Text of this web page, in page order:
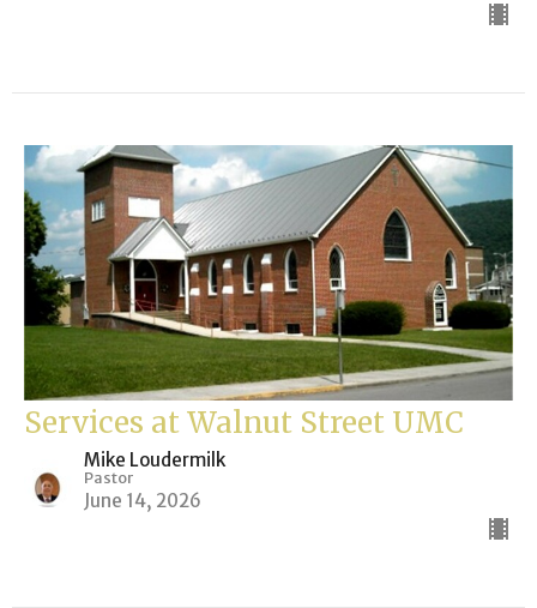
Services at Walnut Street UMC
Mike Loudermilk
Pastor
June 14, 2026